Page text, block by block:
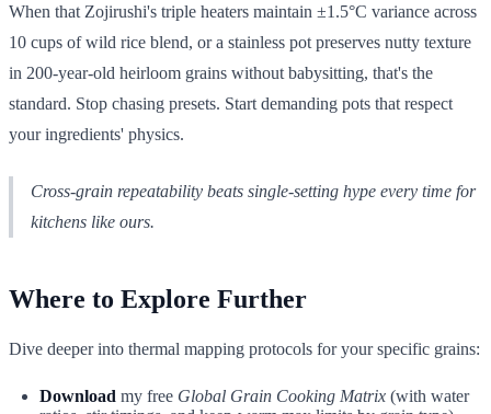
When that Zojirushi's triple heaters maintain ±1.5°C variance across
10 cups of wild rice blend, or a stainless pot preserves nutty texture
in 200-year-old heirloom grains without babysitting, that's the
standard. Stop chasing presets. Start demanding pots that respect
your ingredients' physics.
Cross-grain repeatability beats single-setting hype every time for
kitchens like ours.
Where to Explore Further
Dive deeper into thermal mapping protocols for your specific grains:
Download my free Global Grain Cooking Matrix (with water